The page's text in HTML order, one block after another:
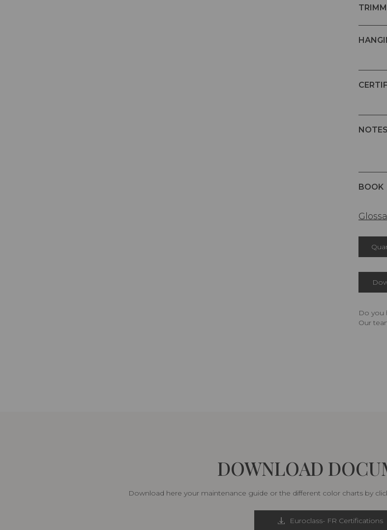
NOTES
BOOK
Do you
Our
DOWNLOAD
Download here your maintenance guide or the different color charts by
Euroclass- FR Certifications